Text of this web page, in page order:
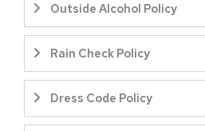
Outside Alcohol Policy
Rain Check Policy
Dress Code Policy